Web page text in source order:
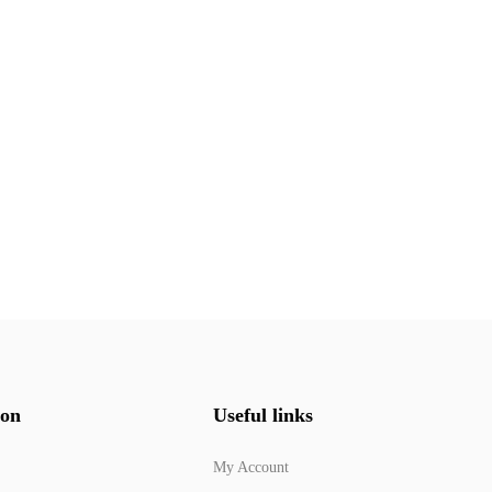
Useful links
My Account